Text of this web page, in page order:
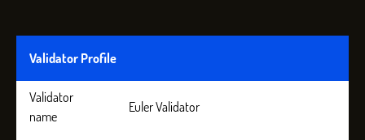
Validator Profile
Validator
name
Euler Validator